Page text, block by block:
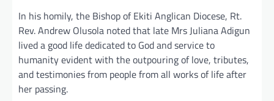
In his homily, the Bishop of Ekiti Anglican Diocese, Rt.
Rev. Andrew Olusola noted that late Mrs Juliana Adigun
lived a good life dedicated to God and service to
humanity evident with the outpouring of love, tributes,
and testimonies from people from all works of life after
her passing.